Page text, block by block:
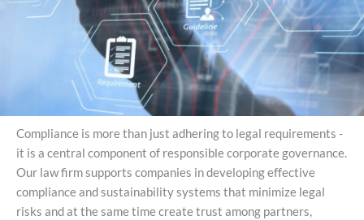
Compliance is more than just adhering to legal requirements -
it is a central component of responsible corporate governance.
Our law firm supports companies in developing effective
compliance and sustainability systems that minimize legal
risks and at the same time create trust among partners,